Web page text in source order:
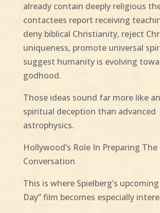
already contain deeply religious
contactees report receiving
deny biblical Christianity, reject
uniqueness, promote universal
suggest humanity is evolving
godhood.
Those ideas sound far more like
spiritual deception than advanced
astrophysics.
Hollywood’s Role In Preparing The
Conversation
This is where Spielberg’s
Day” film becomes especially